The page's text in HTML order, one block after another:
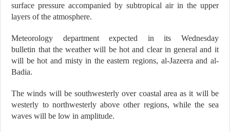
surface pressure accompanied by subtropical air in the upper
layers of the atmosphere.
Meteorology department expected in its Wednesday
bulletin that the weather will be hot and clear in general and it
will be hot and misty in the eastern regions, al-Jazeera and al-
Badia.
The winds will be southwesterly over coastal area as it will be
westerly to northwesterly above other regions, while the sea
waves will be low in amplitude.